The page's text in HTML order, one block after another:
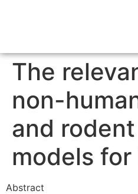
The
non-
and
models for
Abstract